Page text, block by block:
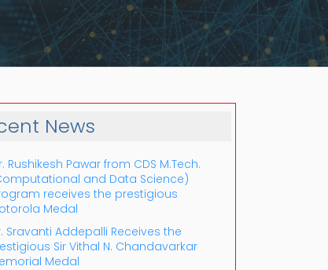
Outlook Live
News
Rushikesh Pawar from CDS M.Tech.
and Data Science)
receives the prestigious
Medal
Sravanti Addepalli Receives the
Sir Vithal N. Chandavarkar
Medal